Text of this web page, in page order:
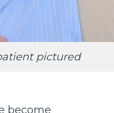
pictured
become